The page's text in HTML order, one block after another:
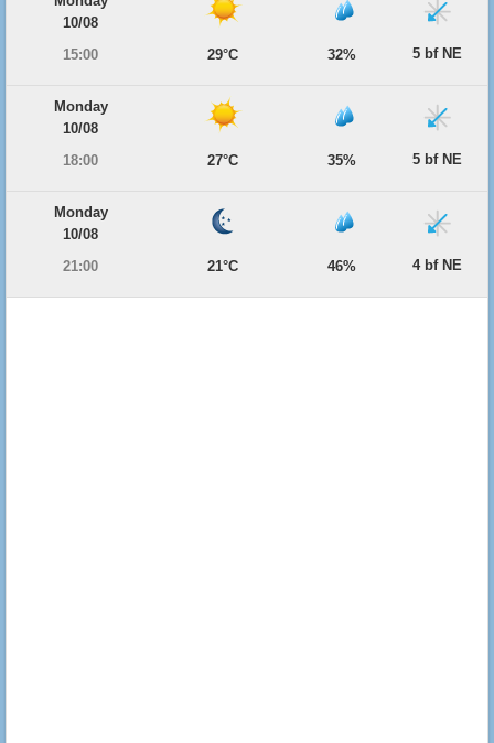
10/08
15:00
29°C 32% 5 bf NE
Monday
10/08
18:00
27°C 35% 5 bf NE
Monday
10/08
21:00
21°C 46% 4 bf NE